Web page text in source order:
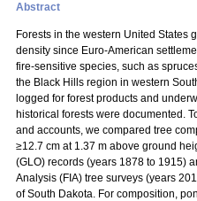
Abstract
Forests in the western United States
density since Euro-American
fire-sensitive species, such as
the Black Hills region in western
logged for forest products and
historical forests were documented.
and accounts, we compared tree
≥12.7 cm at 1.37 m above ground
(GLO) records (years 1878 to 1915)
Analysis (FIA) tree surveys (years
of South Dakota. For composition,